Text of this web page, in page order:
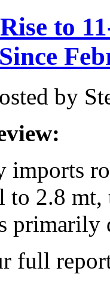
to
by
imports
2.8 mt,
full